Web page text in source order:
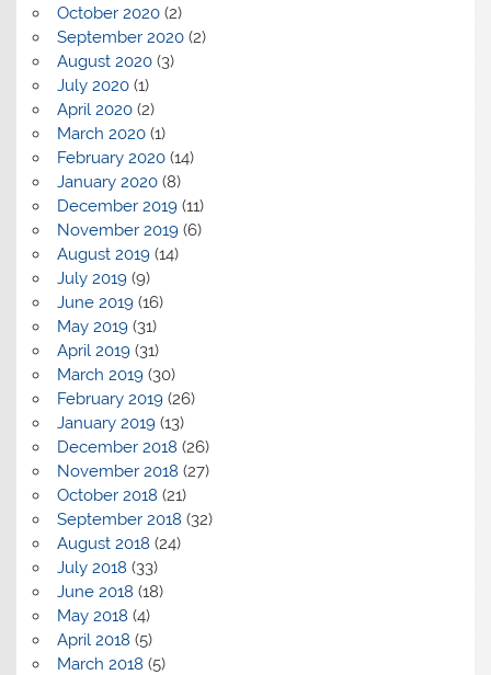
October 2020(2)
September 2020(2)
August 2020(3)
July 2020(1)
April 2020(2)
March 2020(1)
February 2020(14)
January 2020(8)
December 2019(11)
November 2019(6)
August 2019(14)
July 2019(9)
June 2019(16)
May 2019(31)
April 2019(31)
March 2019(30)
February 2019(26)
January 2019(13)
December 2018 (26)
November 2018 (27)
October 2018 (21)
September 2018 (32)
August 2018 (24)
July 2018 (33)
June 2018 (18)
May 2018 (4)
April 2018 (5)
March 2018 (5)